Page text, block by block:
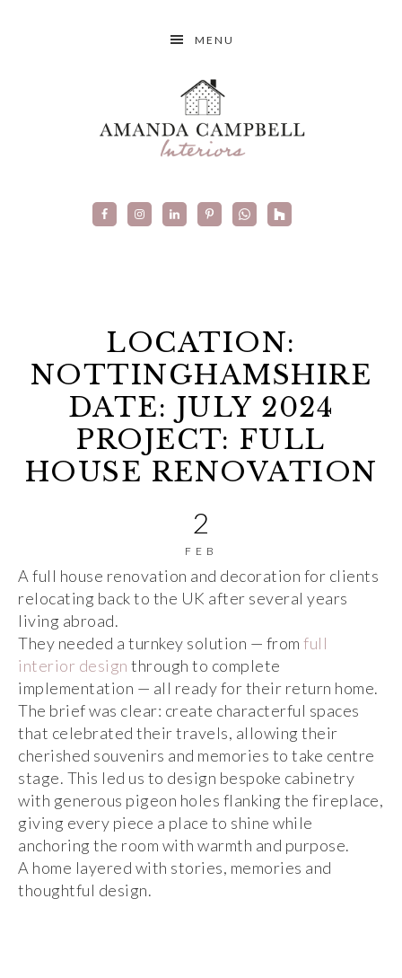
MENU
LOCATION:
NOTTINGHAMSHIRE
DATE: JULY 2024
PROJECT: FULL
HOUSE RENOVATION
2
FEB
A full house renovation and decoration for clients
relocating back to the UK after several years
living abroad.
They needed a turnkey solution — from full
interior design through to complete
implementation — all ready for their return home.
The brief was clear: create characterful spaces
that celebrated their travels, allowing their
cherished souvenirs and memories to take centre
stage. This led us to design bespoke cabinetry
with generous pigeon holes flanking the fireplace,
giving every piece a place to shine while
anchoring the room with warmth and purpose.
A home layered with stories, memories and
thoughtful design.